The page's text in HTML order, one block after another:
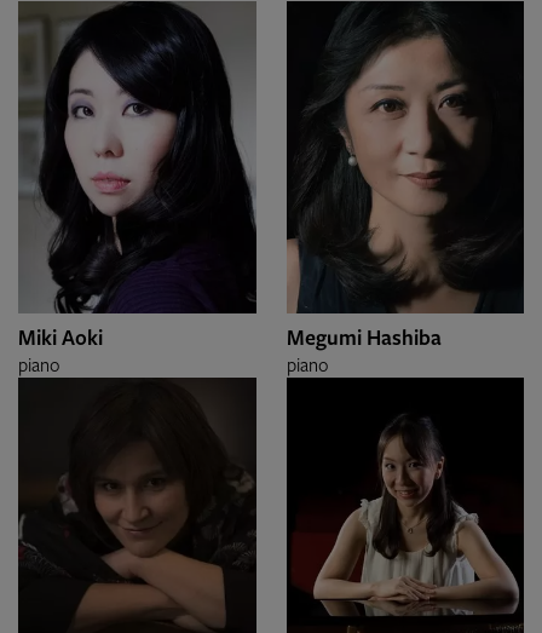
Miki Aoki
piano
Megumi Hashiba
piano